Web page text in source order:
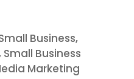
Business,
Small Business
Marketing